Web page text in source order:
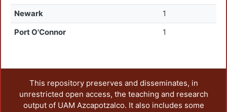
Newark
1
Port O'Connor
1
This repository preserves and disseminates, in
unrestricted open access, the teaching and research
output of UAM Azcapotzalco. It also includes some